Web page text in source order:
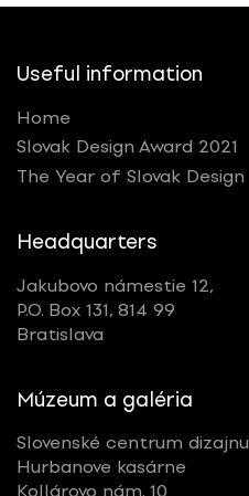
Useful information
Home
Slovak Design Award 2021
The Year of Slovak Design
Headquarters
Jakubovo námestie 12,
P.O. Box 131, 814 99
Bratislava
Múzeum a galéria
Slovenské centrum dizajnu
Hurbanove kasárne